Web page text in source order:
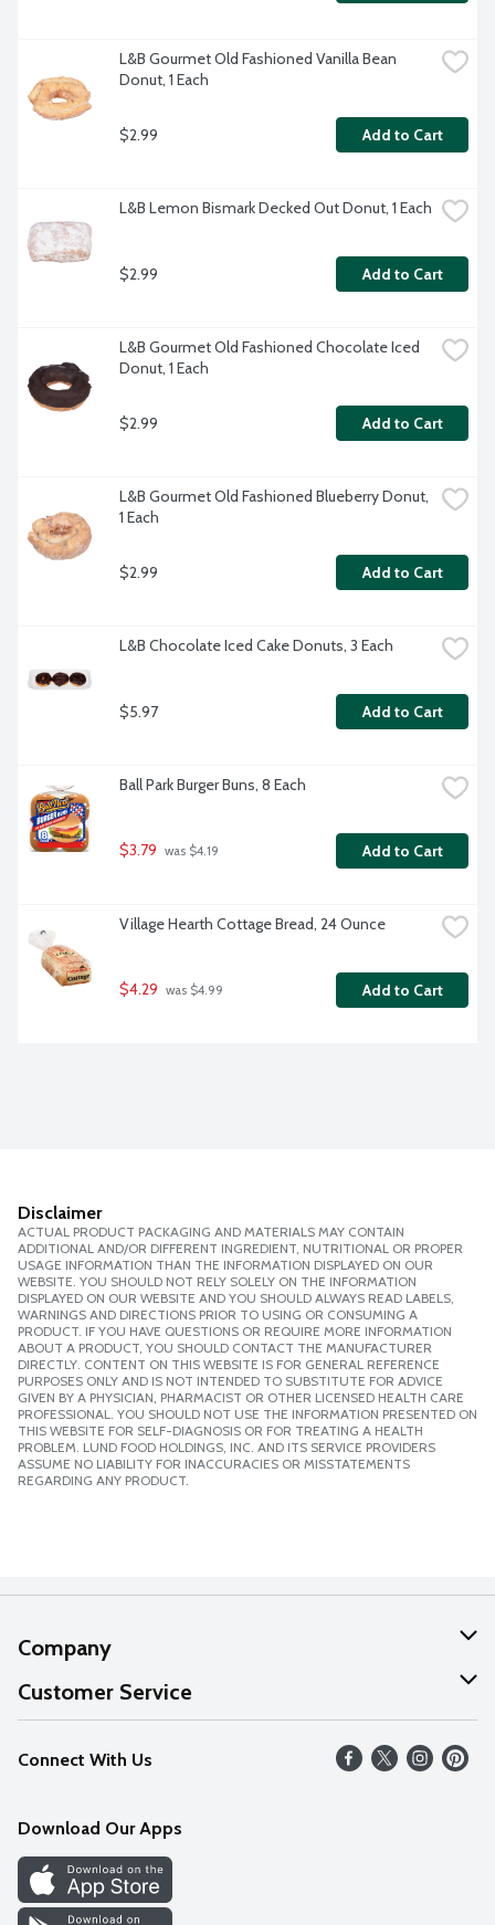
L&B Gourmet Old Fashioned Vanilla Bean
Donut, 1 Each
$2.99 Add to Cart
L&B Lemon Bismark Decked Out Donut, 1 Each
$2.99 Add to Cart
L&B Gourmet Old Fashioned Chocolate Iced
Donut, 1 Each
$2.99 Add to Cart
L&B Gourmet Old Fashioned Blueberry Donut,
1 Each
$2.99 Add to Cart
L&B Chocolate Iced Cake Donuts, 3 Each
$5.97 Add to Cart
Ball Park Burger Buns, 8 Each
$3.79 was $4.19 Add to Cart
Village Hearth Cottage Bread, 24 Ounce
$4.29 was $4.99 Add to Cart
Disclaimer
ACTUAL PRODUCT PACKAGING AND MATERIALS MAY CONTAIN
ADDITIONAL AND/OR DIFFERENT INGREDIENT, NUTRITIONAL OR PROPER
USAGE INFORMATION THAN THE INFORMATION DISPLAYED ON OUR
WEBSITE. YOU SHOULD NOT RELY SOLELY ON THE INFORMATION
DISPLAYED ON OUR WEBSITE AND YOU SHOULD ALWAYS READ LABELS,
WARNINGS AND DIRECTIONS PRIOR TO USING OR CONSUMING A
PRODUCT. IF YOU HAVE QUESTIONS OR REQUIRE MORE INFORMATION
ABOUT A PRODUCT, YOU SHOULD CONTACT THE MANUFACTURER
DIRECTLY. CONTENT ON THIS WEBSITE IS FOR GENERAL REFERENCE
PURPOSES ONLY AND IS NOT INTENDED TO SUBSTITUTE FOR ADVICE
GIVEN BY A PHYSICIAN, PHARMACIST OR OTHER LICENSED HEALTH CARE
PROFESSIONAL. YOU SHOULD NOT USE THE INFORMATION PRESENTED ON
THIS WEBSITE FOR SELF-DIAGNOSIS OR FOR TREATING A HEALTH
PROBLEM. LUND FOOD HOLDINGS, INC. AND ITS SERVICE PROVIDERS
ASSUME NO LIABILITY FOR INACCURACIES OR MISSTATEMENTS
REGARDING ANY PRODUCT.
Company
About Us
Our Values
Careers
Discover
Find a Store
Customer Service
Help
FAQs
Connect With Us
Download Our Apps